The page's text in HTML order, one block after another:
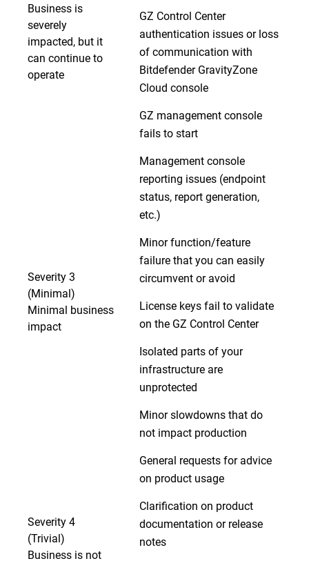
Business is
severely
impacted, but it
can continue to
operate
GZ Control Center
authentication issues or loss
of communication with
Bitdefender GravityZone
Cloud console
GZ management console
fails to start
Severity 3
(Minimal)
Minimal business
impact
Management console
reporting issues (endpoint
status, report generation,
etc.)
Minor function/feature
failure that you can easily
circumvent or avoid
License keys fail to validate
on the GZ Control Center
Isolated parts of your
infrastructure are
unprotected
Minor slowdowns that do
not impact production
Severity 4
(Trivial)
Business is not
General requests for advice
on product usage
Clarification on product
documentation or release
notes